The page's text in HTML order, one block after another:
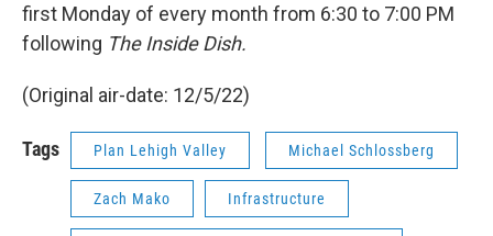
first Monday of every month from 6:30 to 7:00 PM
following The Inside Dish.
(Original air-date: 12/5/22)
Tags Plan Lehigh Valley Michael Schlossberg
Zach Mako Infrastructure